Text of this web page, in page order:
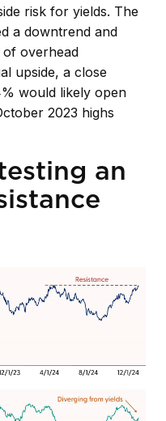
risk for yields. The
a downtrend and
of overhead
upside, a close
would likely open
2023 highs
an